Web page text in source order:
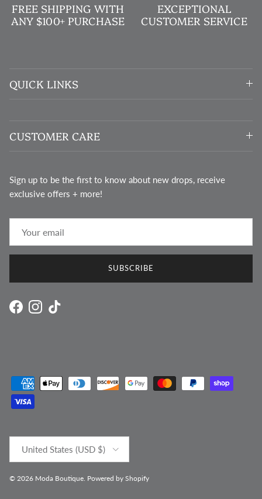
FREE SHIPPING WITH
ANY $100+ PURCHASE
EXCEPTIONAL
CUSTOMER SERVICE
QUICK LINKS
CUSTOMER CARE
Sign up to be the first to know about new drops, receive
exclusive offers + more!
SUBSCRIBE
Facebook
Instagram
TikTok
United States (USD $)
© 2026 Moda Boutique. Powered by Shopify